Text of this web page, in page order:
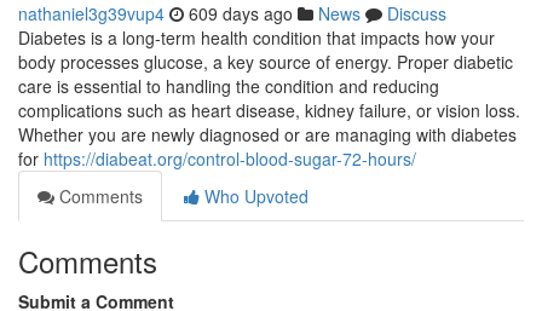
nathaniel3g39vup4 609 days ago News
Discuss
Diabetes is a long-term health condition that impacts how your
body processes glucose, a key source of energy. Proper diabetic
care is essential to handling the condition and reducing
complications such as heart disease, kidney failure, or vision loss.
Whether you are newly diagnosed or are managing with diabetes
for https://diabeat.org/control-blood-sugar-72-hours/
Comments
Who Upvoted
Comments
Submit a Comment